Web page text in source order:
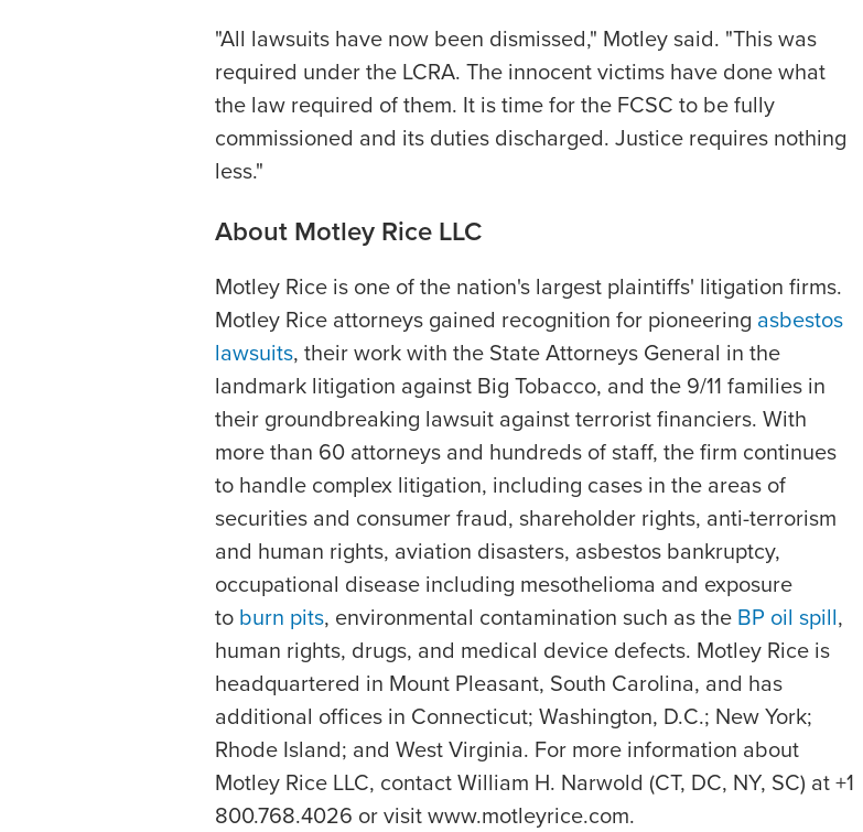
"All lawsuits have now been dismissed," Motley said. "This was
required under the LCRA. The innocent victims have done what
the law required of them. It is time for the FCSC to be fully
commissioned and its duties discharged. Justice requires nothing
less."
About Motley Rice LLC
Motley Rice is one of the nation's largest plaintiffs' litigation firms.
Motley Rice attorneys gained recognition for pioneering asbestos
lawsuits, their work with the State Attorneys General in the
landmark litigation against Big Tobacco, and the 9/11 families in
their groundbreaking lawsuit against terrorist financiers. With
more than 60 attorneys and hundreds of staff, the firm continues
to handle complex litigation, including cases in the areas of
securities and consumer fraud, shareholder rights, anti-terrorism
and human rights, aviation disasters, asbestos bankruptcy,
occupational disease including mesothelioma and exposure
to burn pits, environmental contamination such as the BP oil spill,
human rights, drugs, and medical device defects. Motley Rice is
headquartered in Mount Pleasant, South Carolina, and has
additional offices in Connecticut; Washington, D.C.; New York;
Rhode Island; and West Virginia. For more information about
Motley Rice LLC, contact William H. Narwold (CT, DC, NY, SC) at +1
800.768.4026 or visitwww.motleyrice.com.